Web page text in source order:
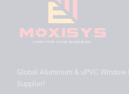
Global Aluminum & uPVC
Supplier!